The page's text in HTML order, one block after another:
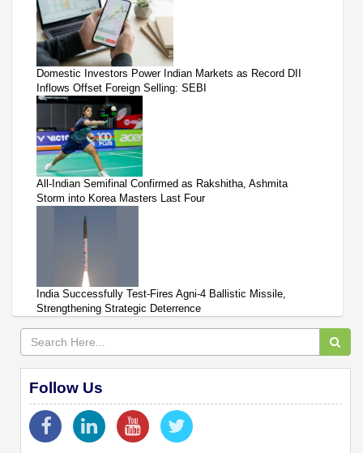
Domestic Investors Power Indian Markets as Record DII
Inflows Offset Foreign Selling: SEBI
All-Indian Semifinal Confirmed as Rakshitha, Ashmita
Storm into Korea Masters Last Four
India Successfully Test-Fires Agni-4 Ballistic Missile,
Strengthening Strategic Deterrence
Follow Us